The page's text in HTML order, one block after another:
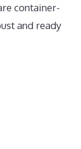
container-
and ready